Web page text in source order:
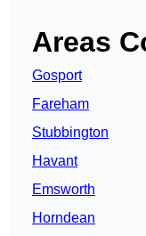
Areas
Gosport
Fareham
Stubbington
Havant
Emsworth
Horndean